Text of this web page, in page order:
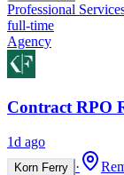
Professional
full-time
Agency
Contract RPO
1d ago
Korn Ferry ·